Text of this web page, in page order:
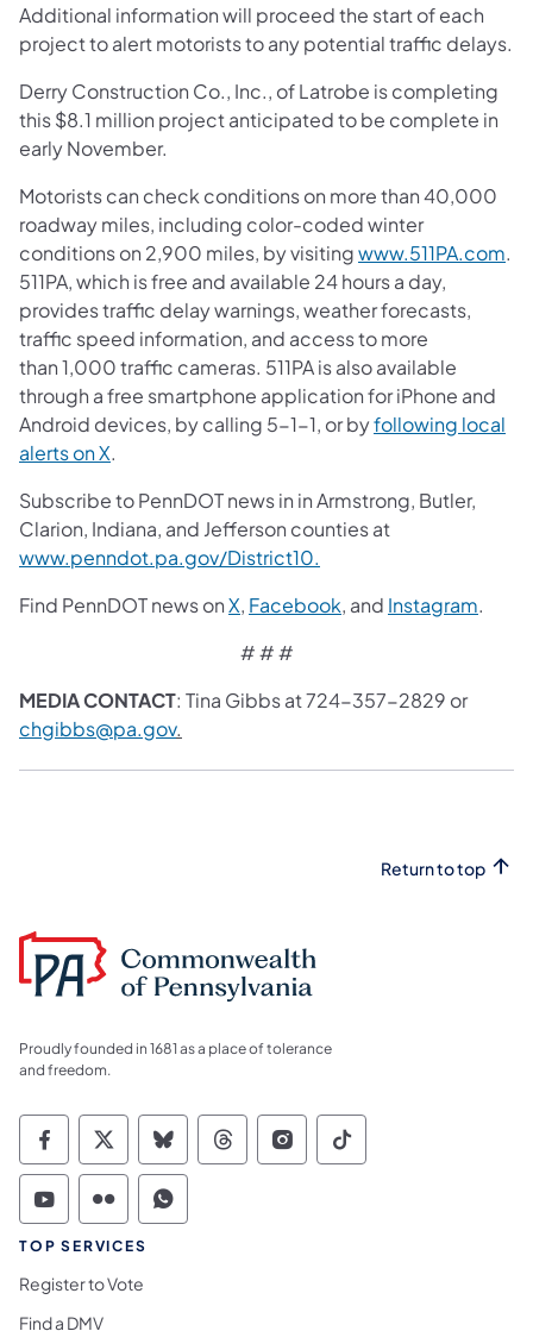
Additional information will proceed the start of each
project to alert motorists to any potential traffic delays.
Derry Construction Co., Inc., of Latrobe is completing
this $8.1 million project anticipated to be complete in
early November.
Motorists can check conditions on more than 40,000
roadway miles, including color-coded winter
conditions on 2,900 miles, by visitingwww.511PA.com.
511PA, which is free and available 24 hours a day,
provides traffic delay warnings, weather forecasts,
traffic speed information, and access to more
than 1,000 traffic cameras. 511PA is also available
through a free smartphone application for iPhone and
Android devices, by calling 5-1-1, or byfollowing local
alerts on X.
Subscribe to PennDOT news in in Armstrong, Butler,
Clarion, Indiana, and Jefferson counties at
www.penndot.pa.gov/District10.
Find PennDOT news onX, Facebook, and Instagram.
# # #
MEDIA CONTACT: Tina Gibbs at 724-357-2829 or
chgibbs@pa.gov.
Return to top
Proudly founded in 1681 as a place of tolerance
and freedom.
Commonwealth of Pennsylvania Social
Commonwealth of Pennsylvania
Commonwealth of Pennsylvania
Commonwealth of
Commonwealth of
Commonwealth
Commonwealth of Pennsylvania Social
Commonwealth of Pennsylvania
Commonwealth of Pennsylvania
TOP SERVICES
Register to Vote
Find a DMV